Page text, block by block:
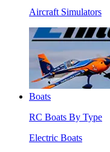
Aircraft Simulators
Boats
RC Boats By Type
Electric Boats